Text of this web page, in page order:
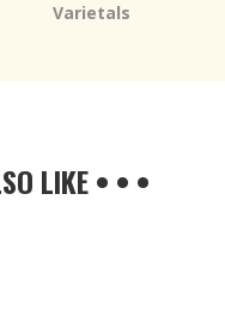
Varietals
LIKE • • •